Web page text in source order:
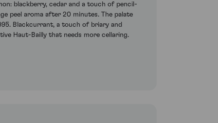
blackberry, cedar and a touch of pencil-
peel aroma after 20 minutes. The palate
Blackcurrant, a touch of briary and
Haut-Bailly that needs more cellaring.